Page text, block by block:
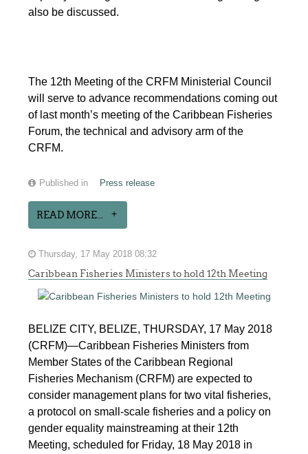
also be discussed.
The 12th Meeting of the CRFM Ministerial Council
will serve to advance recommendations coming out
of last month’s meeting of the Caribbean Fisheries
Forum, the technical and advisory arm of the
CRFM.
Published in Press release
READ MORE...
Thursday, 17 May 2018 08:32
Caribbean Fisheries Ministers to hold 12th Meeting
BELIZE CITY, BELIZE, THURSDAY, 17 May 2018
(CRFM)—Caribbean Fisheries Ministers from
Member States of the Caribbean Regional
Fisheries Mechanism (CRFM) are expected to
consider management plans for two vital fisheries,
a protocol on small-scale fisheries and a policy on
gender equality mainstreaming at their 12th
Meeting, scheduled for Friday, 18 May 2018 in